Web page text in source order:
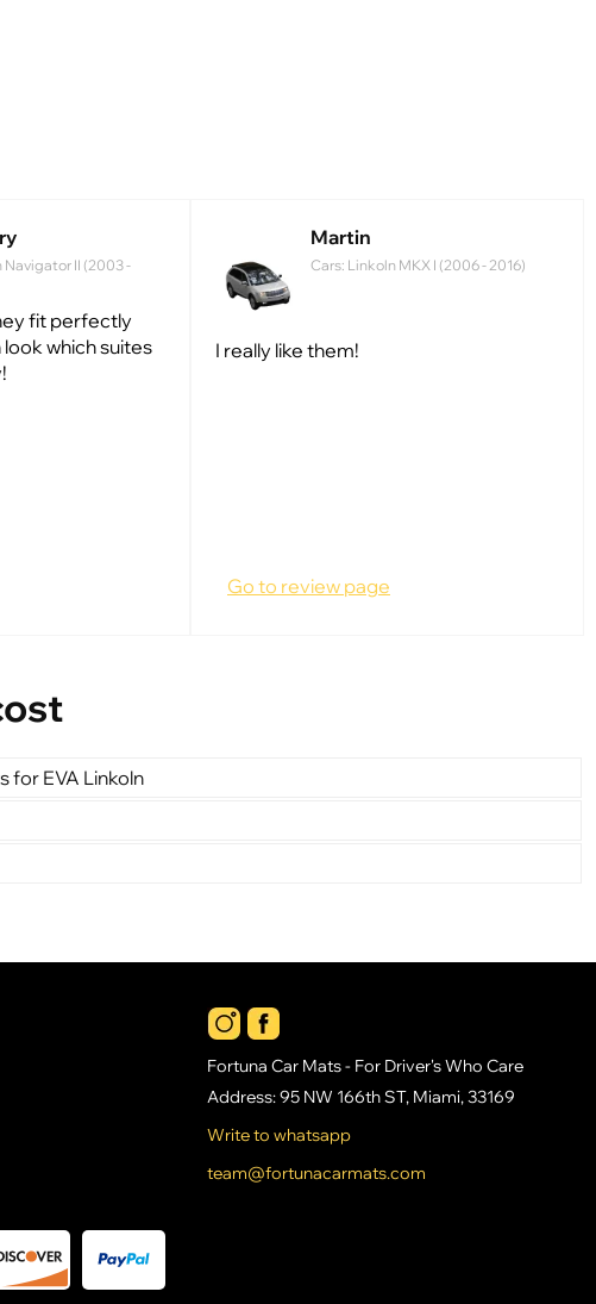
Navigator II (2003 -
fit perfectly
which suites
Martin
Cars: Linkoln MKX I (2006 - 2016)
I really like them!
Go to review page
for EVA Linkoln
Fortuna Car Mats - For Driver's Who Care
Address: 95 NW 166th ST, Miami, 33169
Write to whatsapp
team@fortunacarmats.com